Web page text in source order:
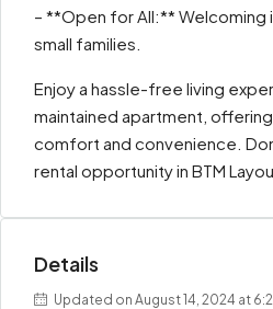
– **Open for All:** Welcoming
small families.
Enjoy a hassle-free living
maintained apartment,
comfort and convenience.
rental opportunity in BTM
Details
Updated on August 14, 2024 at